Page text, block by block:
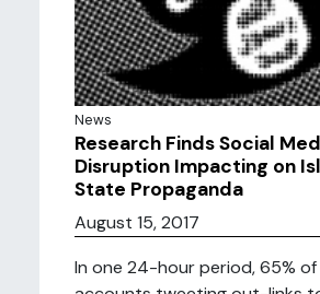
News
Research Finds Social
Disruption Impacting on
State Propaganda
August 15, 2017
In one 24-hour period, 65%